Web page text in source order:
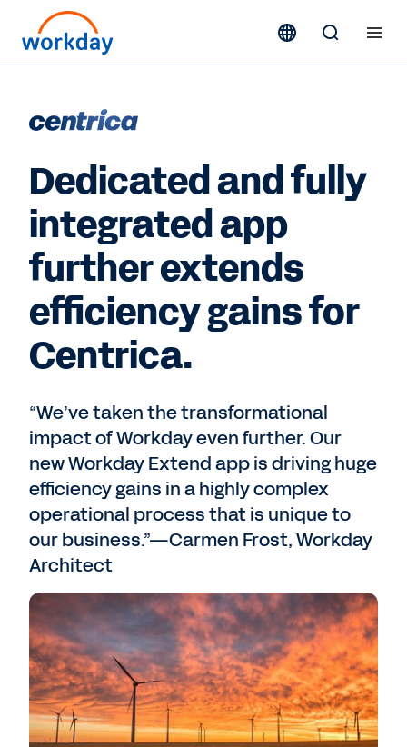
Dedicated and fully
integrated app
further extends
efficiency gains for
Centrica.
“We’ve taken the transformational
impact of Workday even further. Our
new Workday Extend app is driving huge
efficiency gains in a highly complex
operational process that is unique to
our business.”—Carmen Frost, Workday
Architect